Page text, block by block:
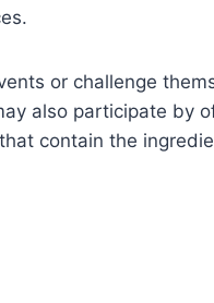
or challenge
also participate by
contain the